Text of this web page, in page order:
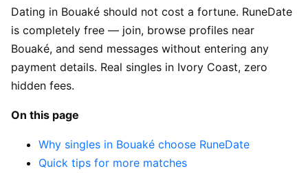
Dating in Bouaké should not cost a fortune. RuneDate
is completely free — join, browse profiles near
Bouaké, and send messages without entering any
payment details. Real singles in Ivory Coast, zero
hidden fees.
On this page
Why singles in Bouaké choose RuneDate
Quick tips for more matches